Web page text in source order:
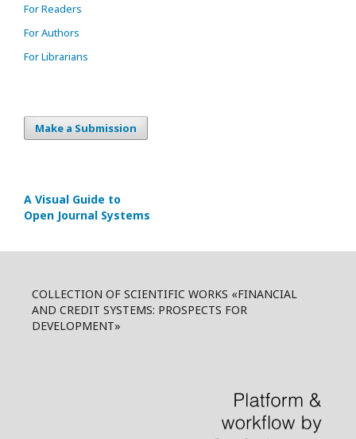
For Readers
For Authors
For Librarians
Make a Submission
A Visual Guide to
Open Journal Systems
COLLECTION OF SCIENTIFIC WORKS «FINANCIAL
AND CREDIT SYSTEMS: PROSPECTS FOR
DEVELOPMENT»